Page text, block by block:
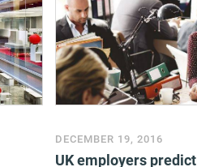
DECEMBER 19, 2016
UK employers predict